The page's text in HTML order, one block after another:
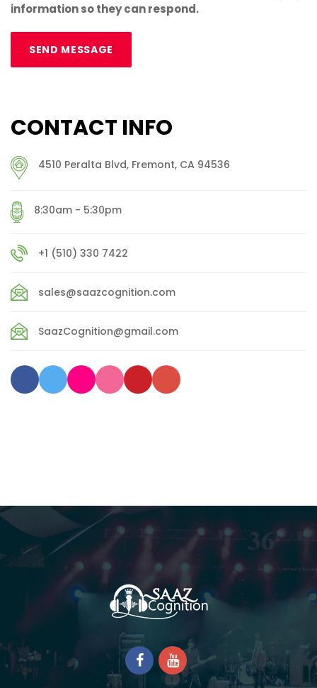
information so they can respond.
CONTACT INFO
4510 Peralta Blvd, Fremont, CA 94536
8:30am - 5:30pm
+1 (510) 330 7422
sales@saazcognition.com
SaazCognition@gmail.com